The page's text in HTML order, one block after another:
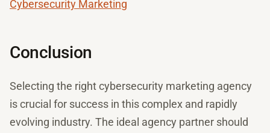
Cybersecurity Marketing
Conclusion
Selecting the right cybersecurity marketing agency
is crucial for success in this complex and rapidly
evolving industry. The ideal agency partner should